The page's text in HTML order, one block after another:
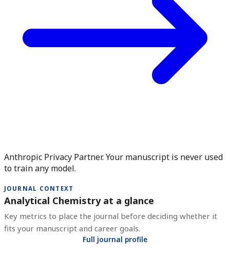
Anthropic Privacy Partner. Your manuscript is never used
to train any model.
JOURNAL CONTEXT
Analytical Chemistry at a glance
Key metrics to place the journal before deciding whether it
fits your manuscript and career goals.
Full journal profile